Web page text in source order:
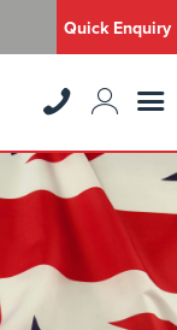
Quick Enquiry